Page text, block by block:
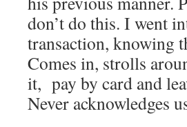
don’t do this. I went
transaction, knowing
Comes in, strolls
it, pay by card and
Never acknowledges